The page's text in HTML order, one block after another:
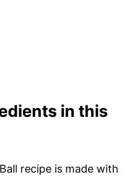
in this
recipe is made with